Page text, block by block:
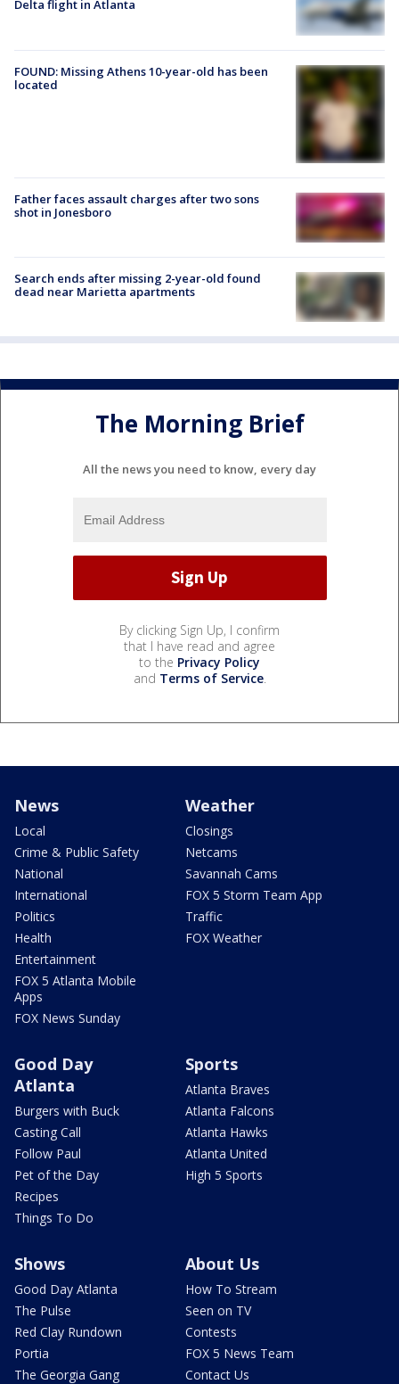
Delta flight in Atlanta
FOUND: Missing Athens 10-year-old has been
located
Father faces assault charges after two sons
shot in Jonesboro
Search ends after missing 2-year-old found
dead near Marietta apartments
The Morning Brief
All the news you need to know, every day
By clicking Sign Up, I confirm
that I have read and agree
to the Privacy Policy
and Terms of Service.
News
Local
Crime & Public Safety
National
International
Politics
Health
Entertainment
FOX 5 Atlanta Mobile
Apps
FOX News Sunday
Weather
Closings
Netcams
Savannah Cams
FOX 5 Storm Team App
Traffic
FOX Weather
Good Day
Atlanta
Burgers with Buck
Casting Call
Follow Paul
Pet of the Day
Recipes
Things To Do
Sports
Atlanta Braves
Atlanta Falcons
Atlanta Hawks
Atlanta United
High 5 Sports
Shows
Good Day Atlanta
The Pulse
Red Clay Rundown
Portia
The Georgia Gang
About Us
How To Stream
Seen on TV
Contests
FOX 5 News Team
Contact Us